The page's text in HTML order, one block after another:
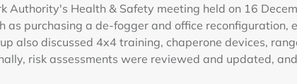
Authority's Health & Safety meeting held on 16
purchasing a de-fogger and office reconfiguration,
also discussed 4x4 training, chaperone devices,
risk assessments were reviewed and updated,